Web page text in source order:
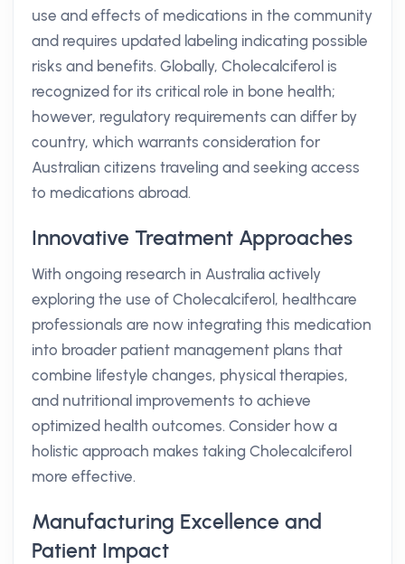
use and effects of medications in the community
and requires updated labeling indicating possible
risks and benefits. Globally, Cholecalciferol is
recognized for its critical role in bone health;
however, regulatory requirements can differ by
country, which warrants consideration for
Australian citizens traveling and seeking access
to medications abroad.
Innovative Treatment Approaches
With ongoing research in Australia actively
exploring the use of Cholecalciferol, healthcare
professionals are now integrating this medication
into broader patient management plans that
combine lifestyle changes, physical therapies,
and nutritional improvements to achieve
optimized health outcomes. Consider how a
holistic approach makes taking Cholecalciferol
more effective.
Manufacturing Excellence and
Patient Impact